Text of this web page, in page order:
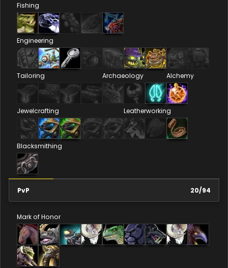
Fishing
Engineering
Tailoring Archaeology Alchemy
Jewelcrafting Leatherworking
Blacksmithing
PvP 20/94
Mark of Honor